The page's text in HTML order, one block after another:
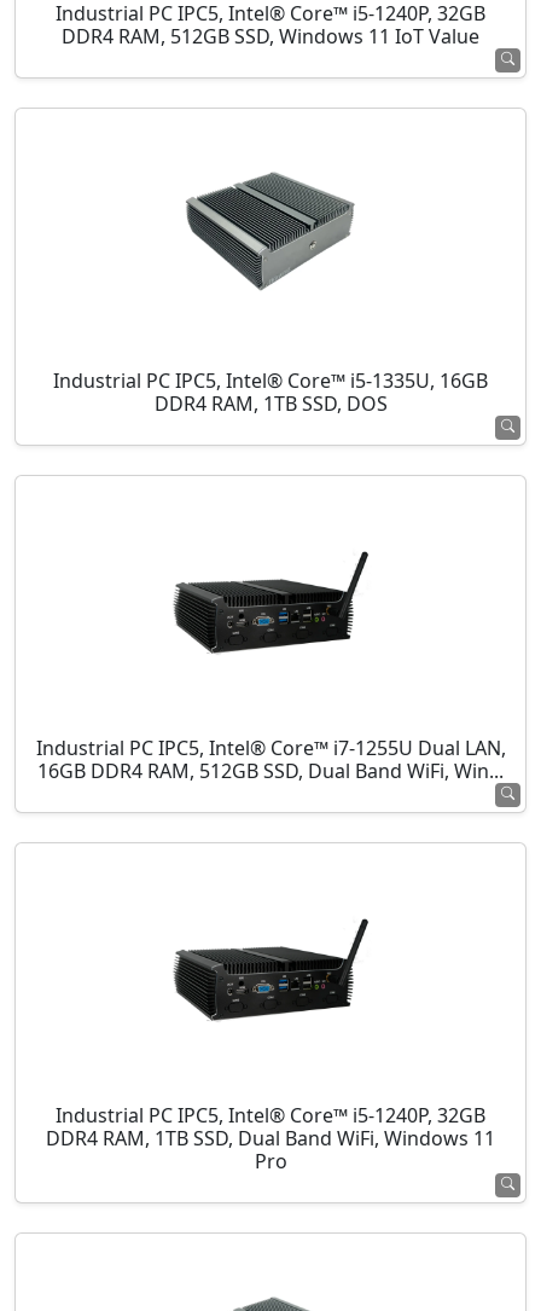
Industrial PC IPC5, Intel® Core™ i5-1240P, 32GB
DDR4 RAM, 512GB SSD, Windows 11 IoT Value
Industrial PC IPC5, Intel® Core™ i5-1335U, 16GB
DDR4 RAM, 1TB SSD, DOS
Industrial PC IPC5, Intel® Core™ i7-1255U Dual LAN,
16GB DDR4 RAM, 512GB SSD, Dual Band WiFi, Win...
Industrial PC IPC5, Intel® Core™ i5-1240P, 32GB
DDR4 RAM, 1TB SSD, Dual Band WiFi, Windows 11
Pro